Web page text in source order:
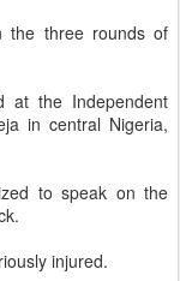
the three rounds of
the Independent
in central Nigeria,
to speak on the
injured.